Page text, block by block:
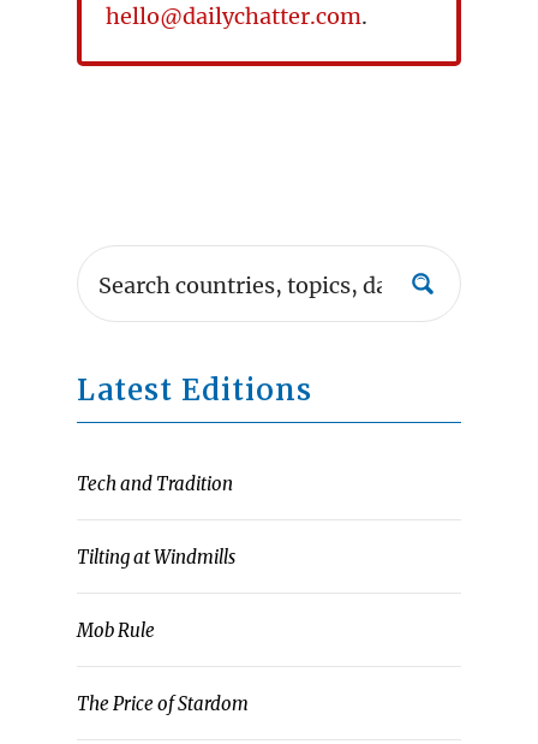
hello@dailychatter.com.
Latest Editions
Tech and Tradition
Tilting at Windmills
Mob Rule
The Price of Stardom